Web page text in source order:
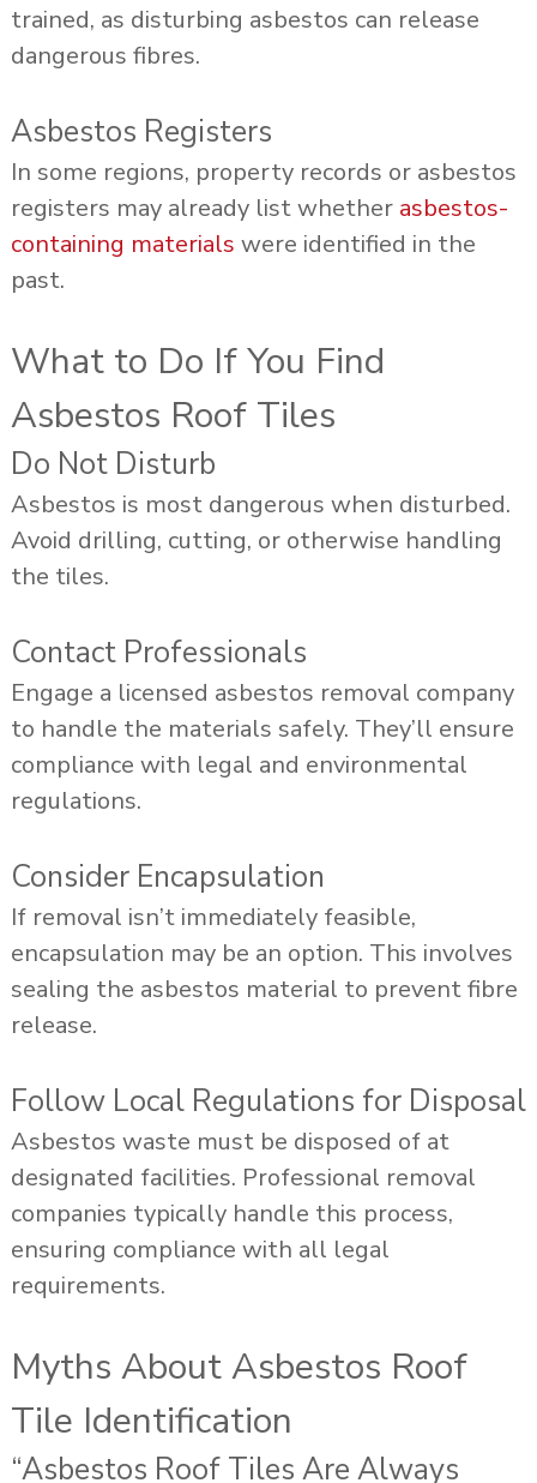
trained, as disturbing asbestos can release
dangerous fibres.
Asbestos Registers
In some regions, property records or asbestos
registers may already list whether asbestos-
containing materials were identified in the
past.
What to Do If You Find
Asbestos Roof Tiles
Do Not Disturb
Asbestos is most dangerous when disturbed.
Avoid drilling, cutting, or otherwise handling
the tiles.
Contact Professionals
Engage a licensed asbestos removal company
to handle the materials safely. They’ll ensure
compliance with legal and environmental
regulations.
Consider Encapsulation
If removal isn’t immediately feasible,
encapsulation may be an option. This involves
sealing the asbestos material to prevent fibre
release.
Follow Local Regulations for Disposal
Asbestos waste must be disposed of at
designated facilities. Professional removal
companies typically handle this process,
ensuring compliance with all legal
requirements.
Myths About Asbestos Roof
Tile Identification
“Asbestos Roof Tiles Are Always